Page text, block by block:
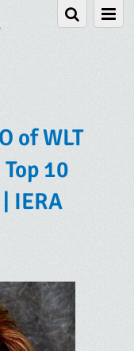
of WLT
10
IERA